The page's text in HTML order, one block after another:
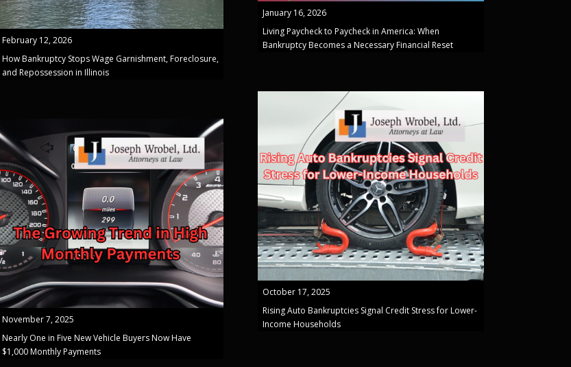
February 12, 2026
How Bankruptcy Stops Wage Garnishment, Foreclosure,
and Repossession in Illinois
January 16, 2026
Living Paycheck to Paycheck in America: When
Bankruptcy Becomes a Necessary Financial Reset
November 7, 2025
Nearly One in Five New Vehicle Buyers Now Have
$1,000 Monthly Payments
October 17, 2025
Rising Auto Bankruptcies Signal Credit Stress for Lower-
Income Households